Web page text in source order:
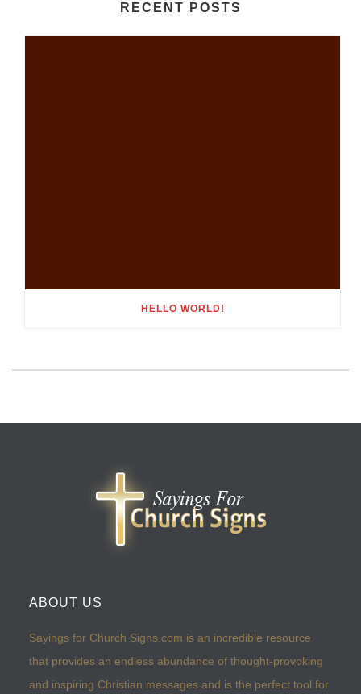
RECENT POSTS
HELLO WORLD!
ABOUT US
Sayings for Church Signs.com is an incredible resource
that provides an endless abundance of thought-provoking
and inspiring Christian messages and is the perfect tool for